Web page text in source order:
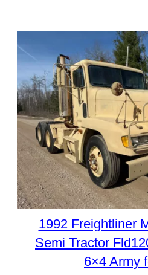
1992 Freightliner
Semi Tractor
6×4 Army